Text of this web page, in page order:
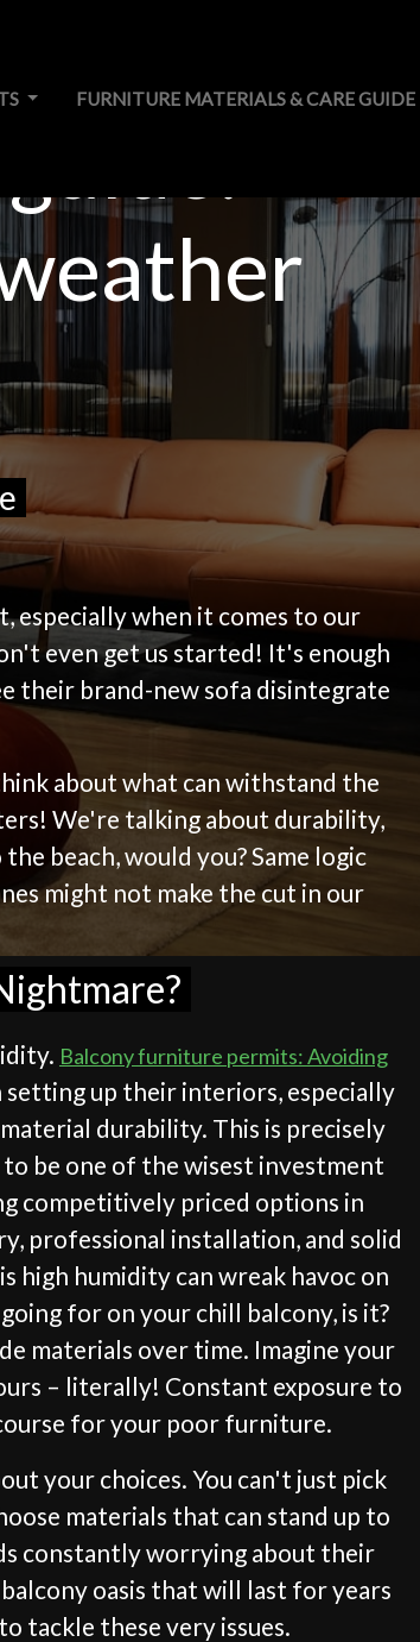
FURNITURE MATERIALS & CARE GUIDE
especially when it comes to our
even get us started! It's enough
their brand-new sofa disintegrate
about what can withstand the
We're talking about durability,
beach, would you? Same logic
might not make the cut in our
Balcony furniture permits: Avoiding
up their interiors, especially
durability. This is precisely
to be one of the wisest investment
competitively priced options in
professional installation, and solid
high humidity can wreak havoc on
for on your chill balcony, is it?
materials over time. Imagine your
– literally! Constant exposure to
for your poor furniture.
your choices. You can't just pick
materials that can stand up to
constantly worrying about their
oasis that will last for years
tackle these very issues.